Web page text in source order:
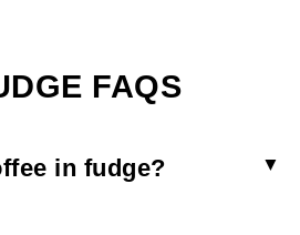
FAQS
in fudge?